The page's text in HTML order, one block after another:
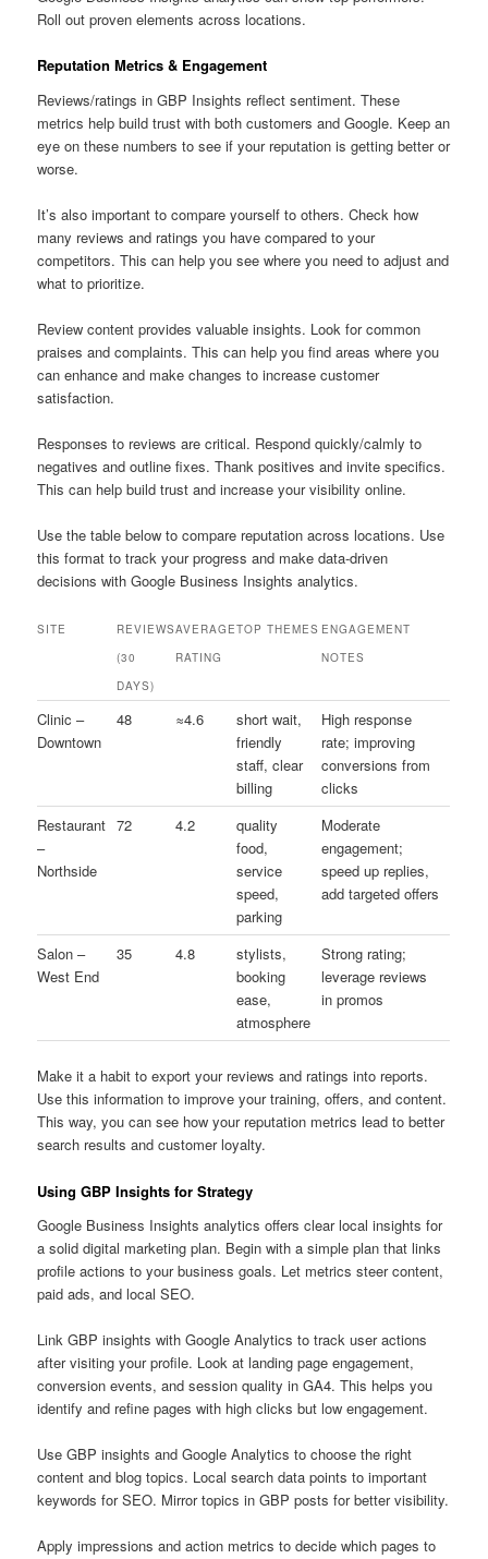
Roll out proven elements across locations.
Reputation Metrics & Engagement
Reviews/ratings in GBP Insights reflect sentiment. These
metrics help build trust with both customers and Google. Keep an
eye on these numbers to see if your reputation is getting better or
worse.
It’s also important to compare yourself to others. Check how
many reviews and ratings you have compared to your
competitors. This can help you see where you need to adjust and
what to prioritize.
Review content provides valuable insights. Look for common
praises and complaints. This can help you find areas where you
can enhance and make changes to increase customer
satisfaction.
Responses to reviews are critical. Respond quickly/calmly to
negatives and outline fixes. Thank positives and invite specifics.
This can help build trust and increase your visibility online.
Use the table below to compare reputation across locations. Use
this format to track your progress and make data-driven
decisions with Google Business Insights analytics.
SITE
REVIEWS
(30
DAYS)
AVERAGE
RATING
TOP THEMES ENGAGEMENT
NOTES
Clinic –
Downtown
48 ≈4.6
short wait,
friendly
staff, clear
billing
High response
rate; improving
conversions from
clicks
Restaurant
–
Northside
72 4.2
quality
food,
service
speed,
parking
Moderate
engagement;
speed up replies,
add targeted offers
Salon –
West End
35 4.8
stylists,
booking
ease,
atmosphere
Strong rating;
leverage reviews
in promos
Make it a habit to export your reviews and ratings into reports.
Use this information to improve your training, offers, and content.
This way, you can see how your reputation metrics lead to better
search results and customer loyalty.
Using GBP Insights for Strategy
Google Business Insights analytics offers clear local insights for
a solid digital marketing plan. Begin with a simple plan that links
profile actions to your business goals. Let metrics steer content,
paid ads, and local SEO.
Link GBP insights with Google Analytics to track user actions
after visiting your profile. Look at landing page engagement,
conversion events, and session quality in GA4. This helps you
identify and refine pages with high clicks but low engagement.
Use GBP insights and Google Analytics to choose the right
content and blog topics. Local search data points to important
keywords for SEO. Mirror topics in GBP posts for better visibility.
Apply impressions and action metrics to decide which pages to